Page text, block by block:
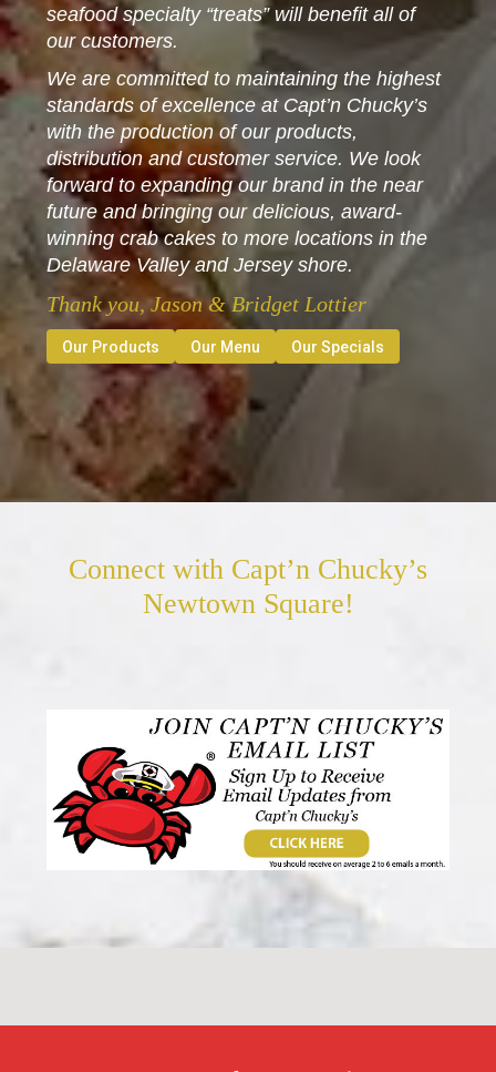
seafood specialty “treats” will benefit all of
our customers.
We are committed to maintaining the highest
standards of excellence at Capt’n Chucky’s
with the production of our products,
distribution and customer service. We look
forward to expanding our brand in the near
future and bringing our delicious, award-
winning crab cakes to more locations in the
Delaware Valley and Jersey shore.
Thank you, Jason & Bridget Lottier
Our Products Our Menu Our Specials
Connect with Capt’n Chucky’s
Newtown Square!